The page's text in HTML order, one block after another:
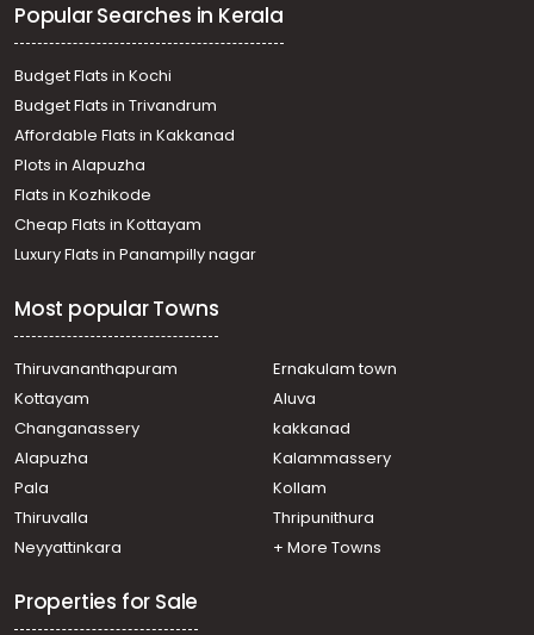
Popular Searches in Kerala
Budget Flats in Kochi
Budget Flats in Trivandrum
Affordable Flats in Kakkanad
Plots in Alapuzha
Flats in Kozhikode
Cheap Flats in Kottayam
Luxury Flats in Panampilly nagar
Most popular Towns
Thiruvananthapuram
Ernakulam town
Kottayam
Aluva
Changanassery
kakkanad
Alapuzha
Kalammassery
Pala
Kollam
Thiruvalla
Thripunithura
Neyyattinkara
+ More Towns
Properties for Sale